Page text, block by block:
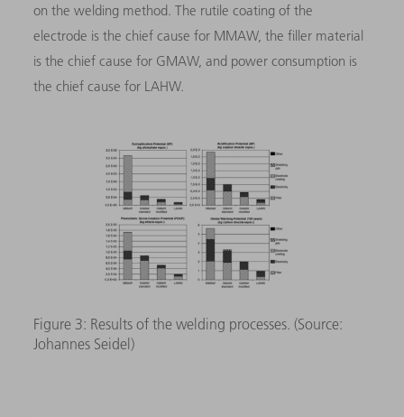
on the welding method. The rutile coating of the
electrode is the chief cause for MMAW, the filler material
is the chief cause for GMAW, and power consumption is
the chief cause for LAHW.
Figure 3: Results of the welding processes. (Source:
Johannes Seidel)